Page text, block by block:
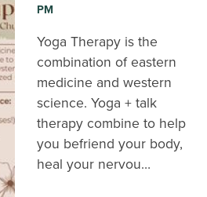
PM
Yoga Therapy is the
combination of eastern
medicine and western
science. Yoga + talk
therapy combine to help
you befriend your body,
heal your nervou…